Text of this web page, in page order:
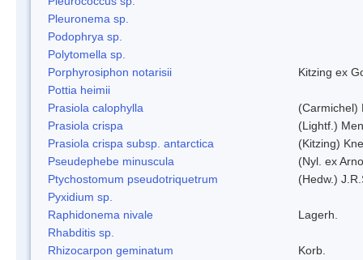
Pleuronema sp.
Podophrya sp.
Polytomella sp.
Porphyrosiphon notarisii
Kitzing ex
Pottia heimii
Prasiola calophylla
(Carmichel)
Prasiola crispa
(Lightf.)
Prasiola crispa subsp. antarctica
(Kitzing)
Pseudephebe minuscula
(Nyl. ex
Ptychostomum pseudotriquetrum
(Hedw.)
Pyxidium sp.
Raphidonema nivale
Lagerh.
Rhabditis sp.
Rhizocarpon geminatum
Korb.